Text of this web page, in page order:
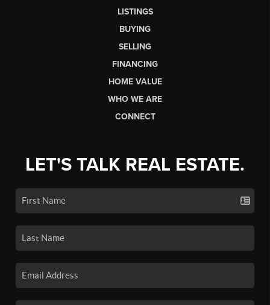
LISTINGS
BUYING
SELLING
FINANCING
HOME VALUE
WHO WE ARE
CONNECT
LET'S TALK REAL ESTATE.